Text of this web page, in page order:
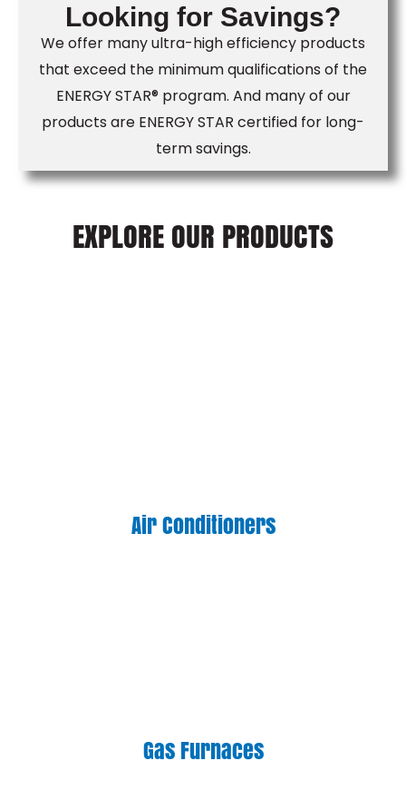
Looking for Savings?
We offer many ultra-high efficiency products
that exceed the minimum qualifications of the
ENERGY STAR® program. And many of our
products are ENERGY STAR certified for long-
term savings.
EXPLORE OUR PRODUCTS
Air Conditioners
Gas Furnaces